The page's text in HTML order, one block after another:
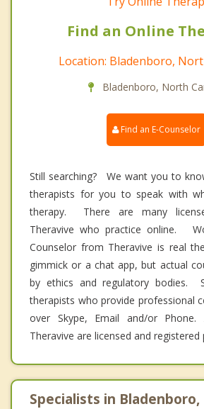
Find an Online
Location: Bladenboro,
Bladenboro, North
Find an E-Counselor
Still searching? We want you to
therapists for you to speak with
therapy. There are many
Theravive who practice online.
Counselor from Theravive is real
gimmick or a chat app, but actual
by ethics and regulatory bodies.
therapists who provide professional
over Skype, Email and/or Phone.
Theravive are licensed and registered
Specialists in Bladenboro,